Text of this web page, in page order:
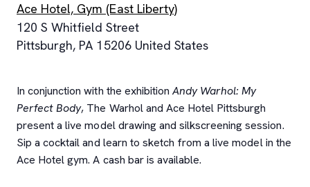
In conjunction with the exhibition Andy Warhol: My
Perfect Body, The Warhol and Ace Hotel Pittsburgh
present a live model drawing and silkscreening session.
Sip a cocktail and learn to sketch from a live model in the
Ace Hotel gym. A cash bar is available.
Ace Hotel, Gym (East Liberty)
120 S Whitfield Street
Pittsburgh, PA 15206 United States